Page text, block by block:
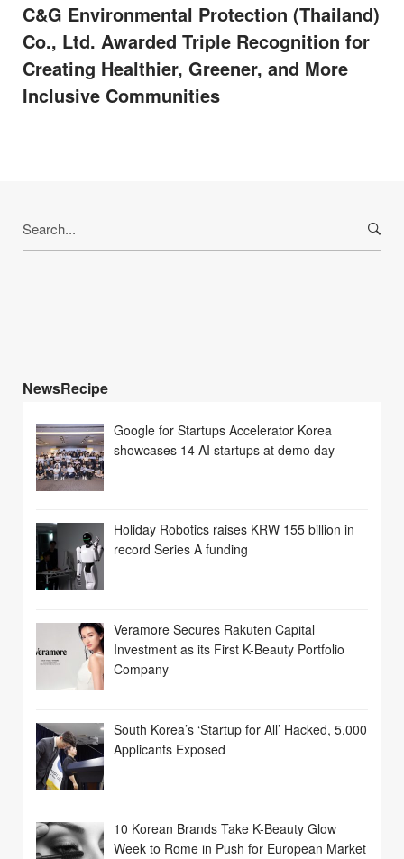
C&G Environmental Protection (Thailand)
Co., Ltd. Awarded Triple Recognition for
Creating Healthier, Greener, and More
Inclusive Communities
for:
NewsRecipe
Google for Startups Accelerator Korea
showcases 14 AI startups at demo day
Holiday Robotics raises KRW 155 billion in
record Series A funding
Veramore Secures Rakuten Capital
Investment as its First K-Beauty Portfolio
Company
South Korea’s ‘Startup for All’ Hacked, 5,000
Applicants Exposed
10 Korean Brands Take K-Beauty Glow
Week to Rome in Push for European Market